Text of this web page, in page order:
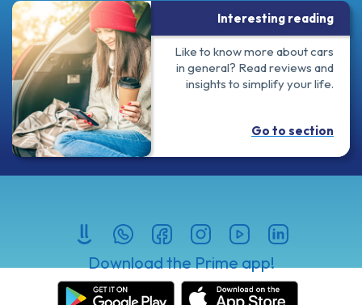
Interesting reading
Like to know more about cars
in general? Read reviews and
insights to simplify your life.
Go to section
Download the Prime app!